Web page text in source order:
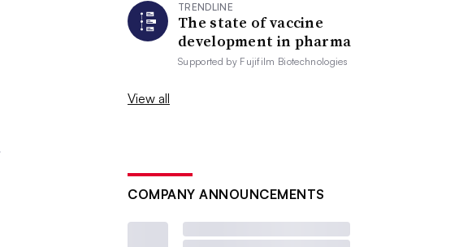
TRENDLINE
The state of vaccine
development in pharma
Supported by Fujifilm Biotechnologies
View all
COMPANY ANNOUNCEMENTS